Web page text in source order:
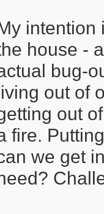
time.
Create a
check
without
intention
house -
bug-
out of
out
fire.
we get